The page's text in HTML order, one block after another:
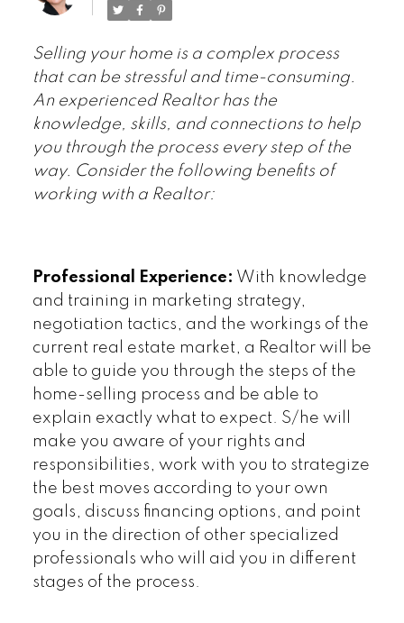
Selling your home is a complex process
that can be stressful and time-consuming.
An experienced Realtor has the
knowledge, skills, and connections to help
you through the process every step of the
way. Consider the following benefits of
working with a Realtor:
Professional Experience: With knowledge
and training in marketing strategy,
negotiation tactics, and the workings of the
current real estate market, a Realtor will be
able to guide you through the steps of the
home-selling process and be able to
explain exactly what to expect. S/he will
make you aware of your rights and
responsibilities, work with you to strategize
the best moves according to your own
goals, discuss financing options, and point
you in the direction of other specialized
professionals who will aid you in different
stages of the process.